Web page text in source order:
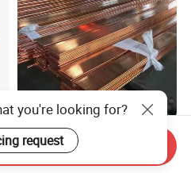
T2 Copper Busbar 20 X 5
mm 25 X 5 mm 30 X 5 mm
30 X 10 mm 40 X 10 mm 50
you're looking for?
request
Inquiry